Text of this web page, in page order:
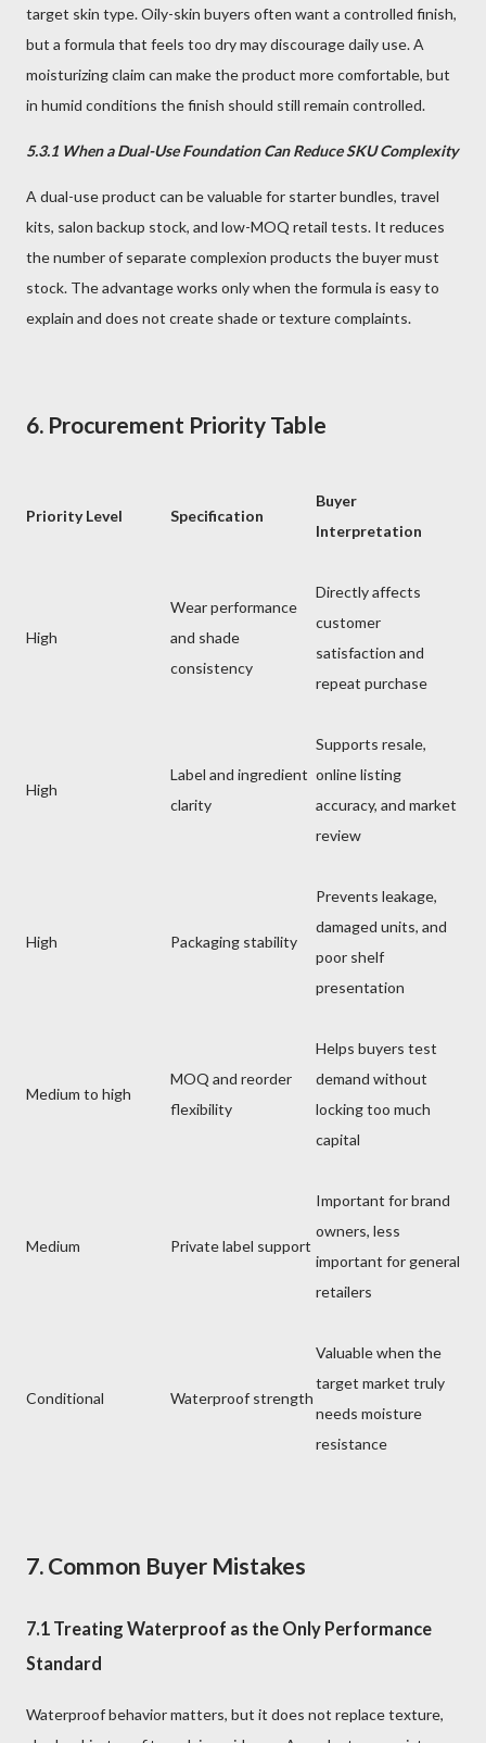
target skin type. Oily-skin buyers often want a controlled finish,
but a formula that feels too dry may discourage daily use. A
moisturizing claim can make the product more comfortable, but
in humid conditions the finish should still remain controlled.
5.3.1 When a Dual-Use Foundation Can Reduce SKU Complexity
A dual-use product can be valuable for starter bundles, travel
kits, salon backup stock, and low-MOQ retail tests. It reduces
the number of separate complexion products the buyer must
stock. The advantage works only when the formula is easy to
explain and does not create shade or texture complaints.
6. Procurement Priority Table
Priority Level Specification
Buyer
Interpretation
High
Wear performance
and shade
consistency
Directly affects
customer
satisfaction and
repeat purchase
High
Label and ingredient
clarity
Supports resale,
online listing
accuracy, and market
review
High Packaging stability
Prevents leakage,
damaged units, and
poor shelf
presentation
Medium to high
MOQ and reorder
flexibility
Helps buyers test
demand without
locking too much
capital
Medium Private label support
Important for brand
owners, less
important for general
retailers
Conditional Waterproof strength
Valuable when the
target market truly
needs moisture
resistance
7. Common Buyer Mistakes
7.1 Treating Waterproof as the Only Performance
Standard
Waterproof behavior matters, but it does not replace texture,